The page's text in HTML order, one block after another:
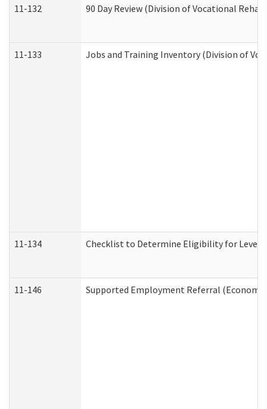
11-132 90 Day Review (Division of Vocational
11-133 Jobs and Training Inventory (Division of
11-134 Checklist to Determine Eligibility for Level
11-146 Supported Employment Referral